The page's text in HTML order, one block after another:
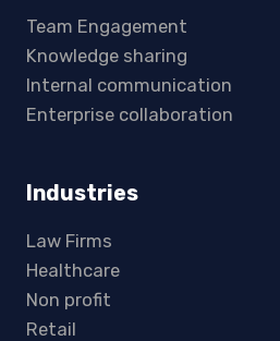
Team Engagement
Knowledge sharing
Internal communication
Enterprise collaboration
Industries
Law Firms
Healthcare
Non profit
Retail